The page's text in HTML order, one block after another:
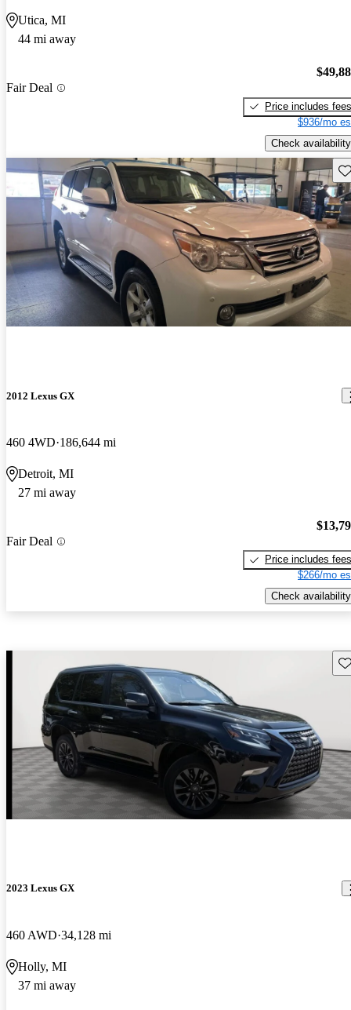
Utica, MI
44 mi away
Fair Deal
Price includes fees
$936/mo
Check availability
2012 Lexus GX
460 4WD 186,644 mi
Detroit, MI
27 mi away
Fair Deal
Price includes fees
$266/mo
Check availability
2023 Lexus GX
460 AWD 34,128 mi
Holly, MI
37 mi away